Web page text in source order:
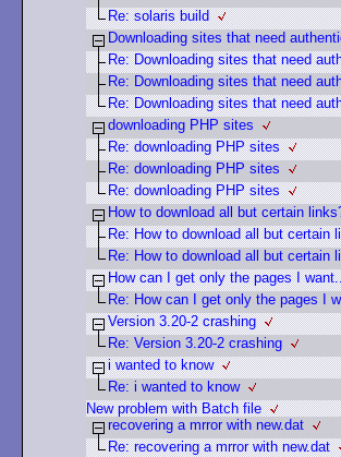
Re: solaris build
Downloading sites that need
Re: Downloading sites that need
Re: Downloading sites that need
Re: Downloading sites that need
downloading PHP sites
Re: downloading PHP sites
Re: downloading PHP sites
Re: downloading PHP sites
How to download all but certain
Re: How to download all but certain
Re: How to download all but certain
How can I get only the pages I
Re: How can I get only the pages I
Version 3.20-2 crashing
Re: Version 3.20-2 crashing
i wanted to know
Re: i wanted to know
New problem with Batch file
recovering a mrror with new.dat
Re: recovering a mrror with new.dat